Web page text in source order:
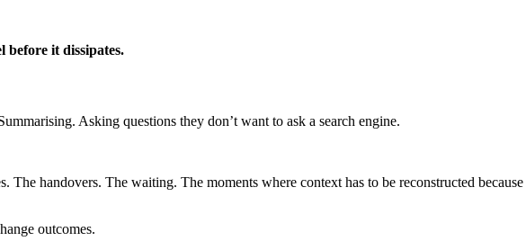
before it dissipates.
Asking questions they don’t want to ask a search engine.
handovers. The waiting. The moments where context has to be reconstructed
outcomes.